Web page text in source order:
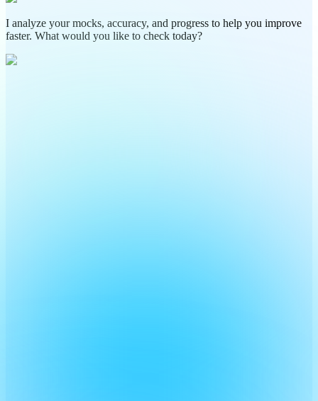
I analyze your mocks, accuracy, and progress to help you improve
faster. What would you like to check today?